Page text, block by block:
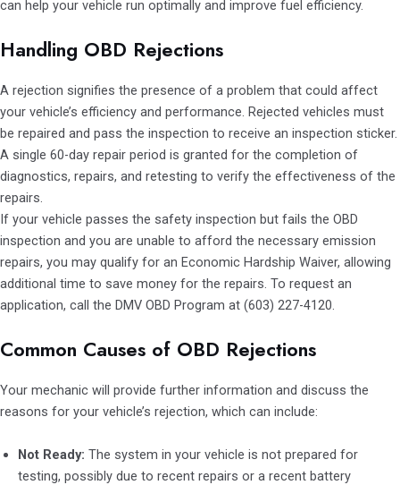
can help your vehicle run optimally and improve fuel efficiency.
Handling OBD Rejections
A rejection signifies the presence of a problem that could affect
your vehicle’s efficiency and performance. Rejected vehicles must
be repaired and pass the inspection to receive an inspection sticker.
A single 60-day repair period is granted for the completion of
diagnostics, repairs, and retesting to verify the effectiveness of the
repairs.
If your vehicle passes the safety inspection but fails the OBD
inspection and you are unable to afford the necessary emission
repairs, you may qualify for an Economic Hardship Waiver, allowing
additional time to save money for the repairs. To request an
application, call the DMV OBD Program at (603) 227-4120.
Common Causes of OBD Rejections
Your mechanic will provide further information and discuss the
reasons for your vehicle’s rejection, which can include:
Not Ready: The system in your vehicle is not prepared for
testing, possibly due to recent repairs or a recent battery